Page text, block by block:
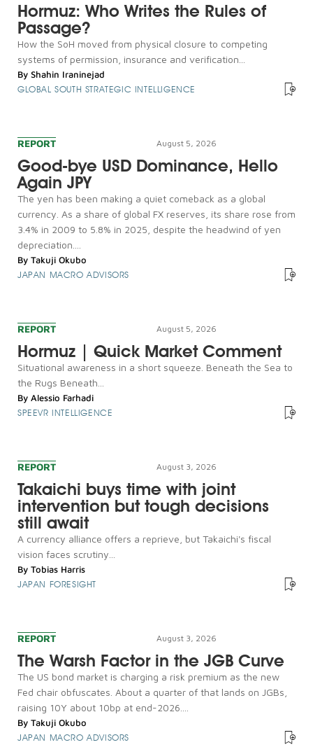
Hormuz: Who Writes the Rules of
Passage?
How the SoH moved from physical closure to competing
systems of permission, insurance and verification...
By Shahin Iraninejad
GLOBAL SOUTH STRATEGIC INTELLIGENCE
REPORT August 5, 2026
Good-bye USD Dominance, Hello
Again JPY
The yen has been making a quiet comeback as a global
currency. As a share of global FX reserves, its share rose from
3.4% in 2009 to 5.8% in 2025, despite the headwind of yen
depreciation....
By Takuji Okubo
JAPAN MACRO ADVISORS
REPORT August 5, 2026
Hormuz | Quick Market Comment
Situational awareness in a short squeeze. Beneath the Sea to
the Rugs Beneath...
By Alessio Farhadi
SPEEVR INTELLIGENCE
REPORT August 3, 2026
Takaichi buys time with joint
intervention but tough decisions
still await
A currency alliance offers a reprieve, but Takaichi's fiscal
vision faces scrutiny...
By Tobias Harris
JAPAN FORESIGHT
REPORT August 3, 2026
The Warsh Factor in the JGB Curve
The US bond market is charging a risk premium as the new
Fed chair obfuscates. About a quarter of that lands on JGBs,
raising 10Y about 10bp at end-2026....
By Takuji Okubo
JAPAN MACRO ADVISORS